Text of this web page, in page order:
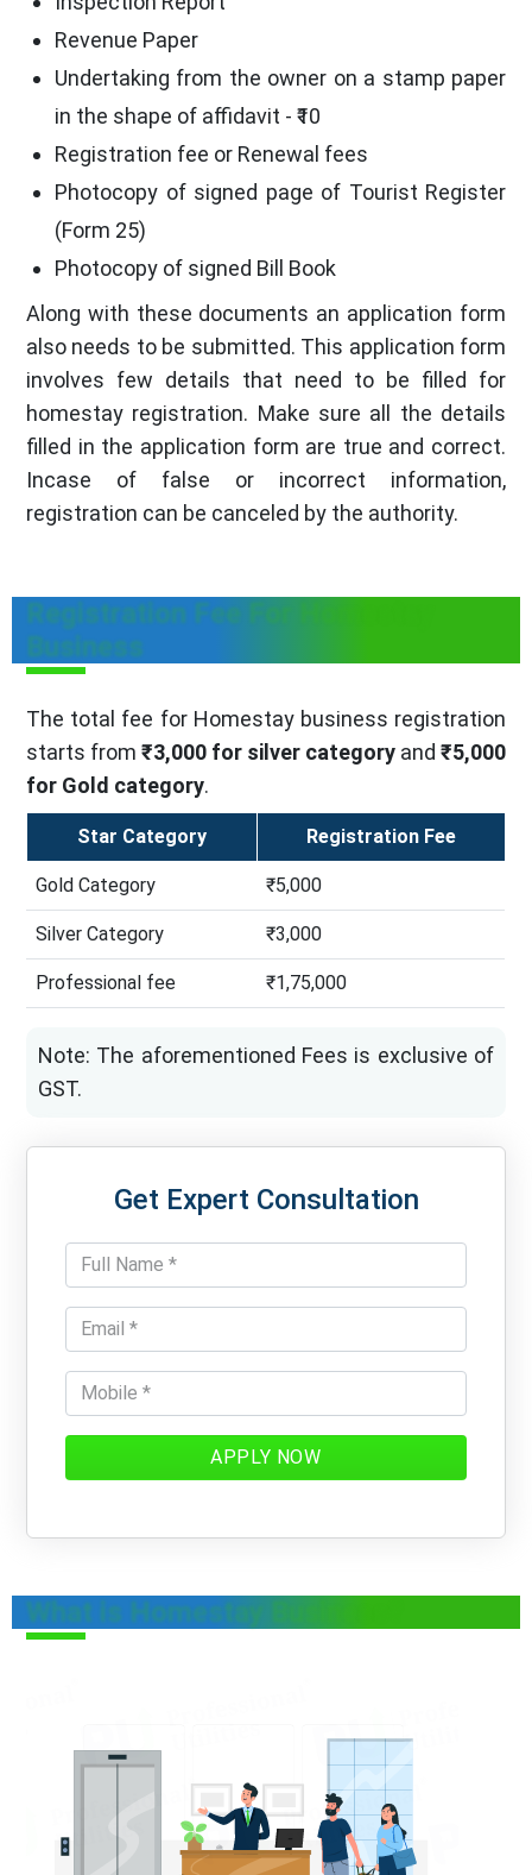
Revenue Paper
Undertaking from the owner on a stamp paper
in the shape of affidavit - ₹10
Registration fee or Renewal fees
Photocopy of signed page of Tourist Register
(Form 25)
Photocopy of signed Bill Book
Along with these documents an application form
also needs to be submitted. This application form
involves few details that need to be filled for
homestay registration. Make sure all the details
filled in the application form are true and correct.
Incase of false or incorrect information,
registration can be canceled by the authority.
Registration Fee For Homestay
Business
The total fee for Homestay business registration
starts from ₹3,000 for silver category and ₹5,000
for Gold category.
Star Category Registration Fee
Gold Category ₹5,000
Silver Category ₹3,000
Professional fee ₹1,75,000
Note: The aforementioned Fees is exclusive of
GST.
Get Expert Consultation
APPLY NOW
What is Homestay Business?